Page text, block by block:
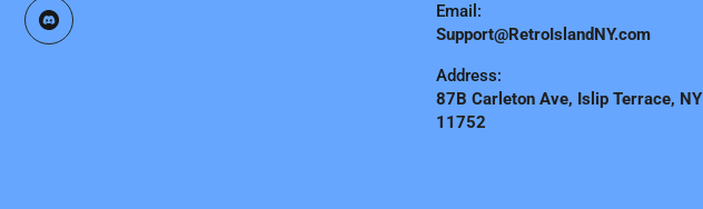
Email:
Support@RetroIslandNY.com
Address:
87B Carleton Ave, Islip Terrace, NY
11752